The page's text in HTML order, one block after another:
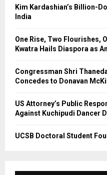
r
Kim Kardashian’s Billion-
India
One Rise, Two Flourishes,
Kwatra Hails Diaspora as
Congressman Shri
Concedes to Donavan
US Attorney’s Public
Against Kuchipudi Dancer
UCSB Doctoral Student